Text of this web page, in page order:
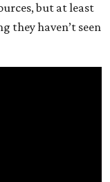
but at least
they haven’t seen